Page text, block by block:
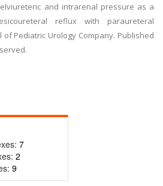
and intrarenal pressure as a
reflux with paraureteral
of Pediatric Urology Company. Published
7
2
9